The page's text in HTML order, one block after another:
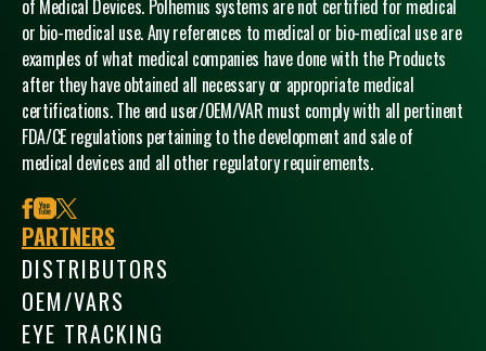
of Medical Devices. Polhemus systems are not certified for medical
or bio-medical use. Any references to medical or bio-medical use are
examples of what medical companies have done with the Products
after they have obtained all necessary or appropriate medical
certifications. The end user/OEM/VAR must comply with all pertinent
FDA/CE regulations pertaining to the development and sale of
medical devices and all other regulatory requirements.
facebook
youtube
x
PARTNERS
DISTRIBUTORS
OEM/VARS
EYE TRACKING